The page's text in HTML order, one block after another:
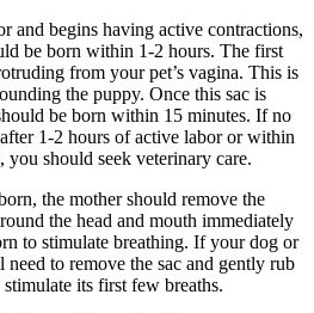
and begins having active contractions,
be born within 1-2 hours. The first
from your pet’s vagina. This is
the puppy. Once this sac is
be born within 15 minutes. If no
1-2 hours of active labor or within
you should seek veterinary care.
the mother should remove the
the head and mouth immediately
to stimulate breathing. If your dog or
to remove the sac and gently rub
its first few breaths.